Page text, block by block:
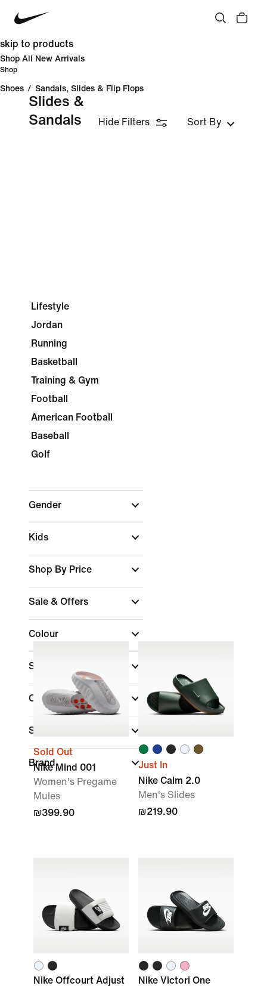
skip to products
Shop All New Arrivals
Shop
Shoes / Sandals, Slides & Flip Flops
Slides &
Sandals
Hide Filters Sort By
Lifestyle
Jordan
Running
Basketball
Training & Gym
Football
American Football
Baseball
Golf
Gender
Kids
Shop By Price
Sale & Offers
Colour
Shoe Height
Collections
Sports
Brand
Sold Out
Nike Mind 001
Women's Pregame
Mules
₪399.90
Just In
Nike Calm 2.0
Men's Slides
₪219.90
Nike Offcourt Adjust
Nike Victori One